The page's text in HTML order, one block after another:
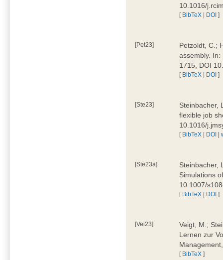
10.1016/
[ BibTeX | DOI ]
[Pet23]
Petzoldt, C.;
assembly.
1715, DOI
[ BibTeX | DOI ]
[Ste23]
Steinbacher,
flexible job
10.1016/
[ BibTeX | DOI |
[Ste23a]
Steinbacher,
Simulations
10.1007/
[ BibTeX | DOI ]
[Vei23]
Veigt, M.;
Lernen zur
[ BibTeX ]